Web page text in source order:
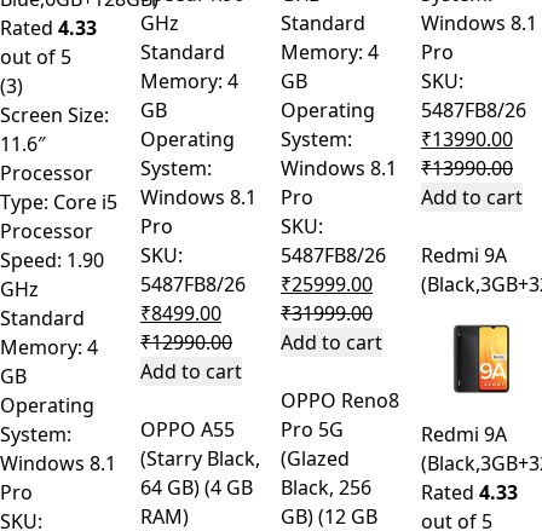
Rated 4.33
out of 5
(3)
Screen Size:
11.6″
Processor
Type: Core i5
Processor
Speed: 1.90
GHz
Standard
Memory: 4
GB
Operating
System:
Windows 8.1
Pro
SKU:
GHz
Standard
Memory: 4
GB
Operating
System:
Windows 8.1
Pro
SKU:
5487FB8/26
₹8499.00
₹12990.00
Add to cart
OPPO A55
(Starry Black,
64 GB) (4 GB
RAM)
Standard
Memory: 4
GB
Operating
System:
Windows 8.1
Pro
SKU:
5487FB8/26
₹25999.00
₹31999.00
Add to cart
OPPO Reno8
Pro 5G
(Glazed
Black, 256
GB) (12 GB
Windows 8.1
Pro
SKU:
5487FB8/26
₹13990.00
₹13990.00
Add to cart
Redmi 9A
Redmi 9A
Rated 4.33
out of 5